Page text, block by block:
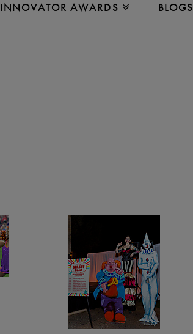
INNOVATOR AWARDS BLOGS